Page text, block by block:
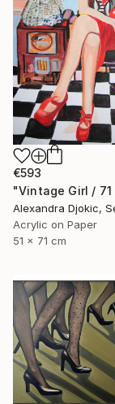
€593
Alexandra Djokic,
Acrylic on Paper
51 x 71 cm